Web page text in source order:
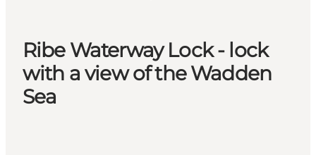
Ribe Waterway Lock - lock
with a view of the Wadden
Sea